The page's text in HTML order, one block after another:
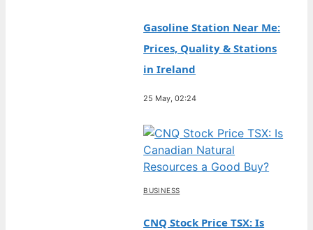
Gasoline Station Near Me:
Prices, Quality & Stations
in Ireland
25 May, 02:24
BUSINESS
CNQ Stock Price TSX: Is